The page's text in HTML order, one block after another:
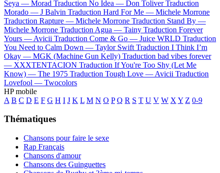
Seya — Morad Traduction No Idea — Don Toliver Traduction
Morado — J Balvin Traduction Hard For Me — Michele Morrone
Traduction Rapture — Michele Morrone Traduction Stand By —
Michele Morrone Traduction Agua — Tainy Traduction Forever
Yours — Avicii Traduction Come & Go — Juice WRLD Traduction
You Need to Calm Down — Taylor Swift Traduction I Think I’m
Okay — MGK (Machine Gun Kelly) Traduction bad vibes forever
— XXXTENTACION Traduction If You're Too Shy (Let Me
Know) — The 1975 Traduction Tough Love — Avicii Traduction
Lovefool — Twocolors
HP mobile
A B C D E F G H I J K L M N O P Q R S T U V W X Y Z 0-9
Thématiques
Chansons pour faire le sexe
Rap Français
Chansons d'amour
Chansons des Guinguettes